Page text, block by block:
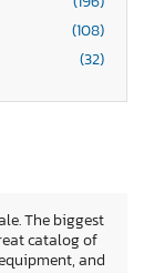
(108)
(32)
The biggest
catalog of
and